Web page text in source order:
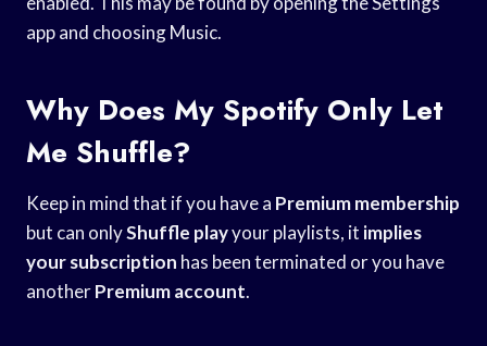
app and choosing Music.
Why Does My Spotify Only Let
Me Shuffle?
Keep in mind that if you have a Premium membership
but can onlyShuffle playyour playlists, it implies
your subscription has been terminated or you have
anotherPremium account.